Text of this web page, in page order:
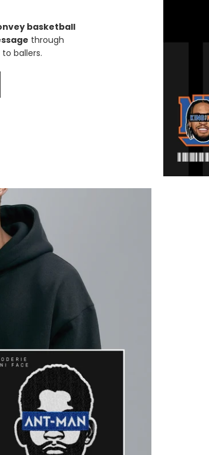
basketball
through
ballers.